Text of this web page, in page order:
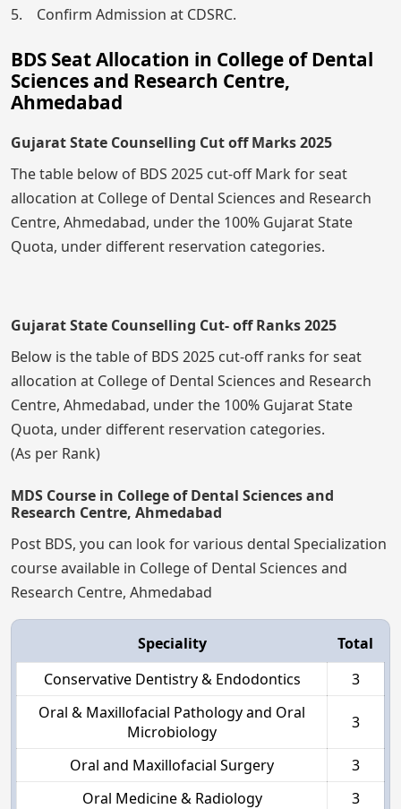
5. Confirm Admission at CDSRC.
BDS Seat Allocation in College of Dental
Sciences and Research Centre,
Ahmedabad
Gujarat State Counselling Cut off Marks 2025
The table below of BDS 2025 cut-off Mark for seat
allocation at College of Dental Sciences and Research
Centre, Ahmedabad, under the 100% Gujarat State
Quota, under different reservation categories.
Gujarat State Counselling Cut- off Ranks 2025
Below is the table of BDS 2025 cut-off ranks for seat
allocation at College of Dental Sciences and Research
Centre, Ahmedabad, under the 100% Gujarat State
Quota, under different reservation categories.
(As per Rank)
MDS Course in College of Dental Sciences and
Research Centre, Ahmedabad
Post BDS, you can look for various dental Specialization
course available in College of Dental Sciences and
Research Centre, Ahmedabad
Speciality
Total
Conservative Dentistry & Endodontics
3
Oral & Maxillofacial Pathology and Oral
Microbiology
3
Oral and Maxillofacial Surgery
3
Oral Medicine & Radiology
3